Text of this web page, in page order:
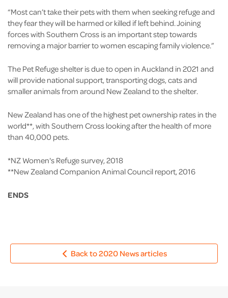
“Most can’t take their pets with them when seeking refuge and
they fear they will be harmed or killed if left behind. Joining
forces with Southern Cross is an important step towards
removing a major barrier to women escaping family violence.”
The Pet Refuge shelter is due to open in Auckland in 2021 and
will provide national support, transporting dogs, cats and
smaller animals from around New Zealand to the shelter.
New Zealand has one of the highest pet ownership rates in the
world**, with Southern Cross looking after the health of more
than 40,000 pets.
*NZ Women's Refuge survey, 2018
**New Zealand Companion Animal Council report, 2016
ENDS
Back to 2020 News articles